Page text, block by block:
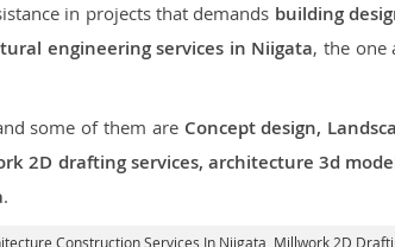
in projects that demands building
engineering services in Niigata, the one
some of them are Concept design,
2D drafting services, architecture 3d
.
Construction Services In Niigata , Millwork 2D